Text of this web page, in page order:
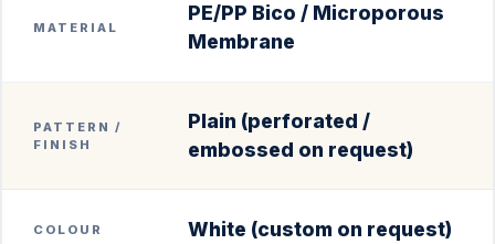
MATERIAL
PE/PP Bico / Microporous
Membrane
PATTERN /
FINISH
Plain (perforated /
embossed on request)
COLOUR White (custom on request)